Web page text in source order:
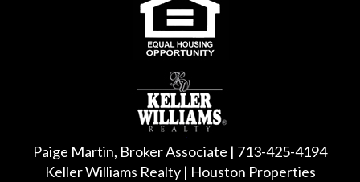
Paige Martin, Broker Associate | 713-425-4194
Keller Williams Realty | Houston Properties